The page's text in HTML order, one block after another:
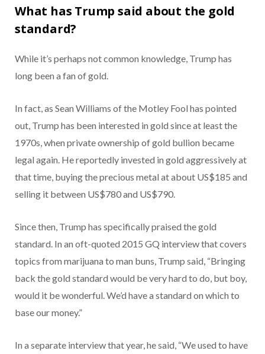
What has Trump said about the gold
standard?
While it’s perhaps not common knowledge, Trump has
long been a fan of gold.
In fact, as Sean Williams of the Motley Fool has pointed
out, Trump has been interested in gold since at least the
1970s, when private ownership of gold bullion became
legal again. He reportedly invested in gold aggressively at
that time, buying the precious metal at about US$185 and
selling it between US$780 and US$790.
Since then, Trump has specifically praised the gold
standard. In an oft-quoted 2015 GQ interview that covers
topics from marijuana to man buns, Trump said, “Bringing
back the gold standard would be very hard to do, but boy,
would it be wonderful. We’d have a standard on which to
base our money.”
In a separate interview that year, he said, “We used to have